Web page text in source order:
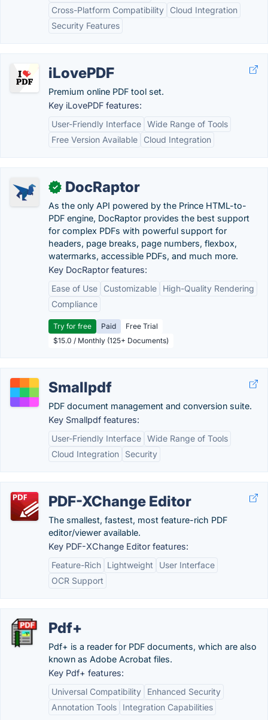
Cross-Platform Compatibility
Cloud Integration
Security Features
iLovePDF
Premium online PDF tool set.
Key iLovePDF features:
User-Friendly Interface Wide Range of Tools
Free Version Available
Cloud Integration
✓ DocRaptor
As the only API powered by the Prince HTML-to-
PDF engine, DocRaptor provides the best support
for complex PDFs with powerful support for
headers, page breaks, page numbers, flexbox,
watermarks, accessible PDFs, and much more.
Key DocRaptor features:
Ease of Use
Customizable
High-Quality Rendering
Compliance
Try for free Paid
Free Trial
$15.0 / Monthly (125+ Documents)
Smallpdf
PDF document management and conversion suite.
Key Smallpdf features:
User-Friendly Interface Wide Range of Tools
Cloud Integration
Security
PDF-XChange Editor
The smallest, fastest, most feature-rich PDF
editor/viewer available.
Key PDF-XChange Editor features:
Feature-Rich
Lightweight
User Interface
OCR Support
Pdf+
Pdf+ is a reader for PDF documents, which are also
known as Adobe Acrobat files.
Key Pdf+ features:
Universal Compatibility
Enhanced Security
Annotation Tools
Integration Capabilities